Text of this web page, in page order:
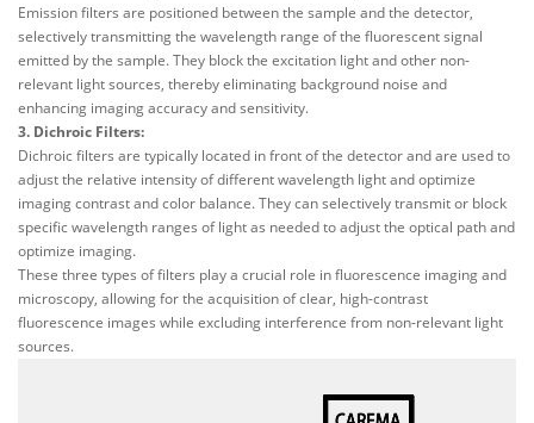
Emission filters are positioned between the sample and the detector,
selectively transmitting the wavelength range of the fluorescent signal
emitted by the sample. They block the excitation light and other non-
relevant light sources, thereby eliminating background noise and
enhancing imaging accuracy and sensitivity.
3. Dichroic Filters:
Dichroic filters are typically located in front of the detector and are used to
adjust the relative intensity of different wavelength light and optimize
imaging contrast and color balance. They can selectively transmit or block
specific wavelength ranges of light as needed to adjust the optical path and
optimize imaging.
These three types of filters play a crucial role in fluorescence imaging and
microscopy, allowing for the acquisition of clear, high-contrast
fluorescence images while excluding interference from non-relevant light
sources.